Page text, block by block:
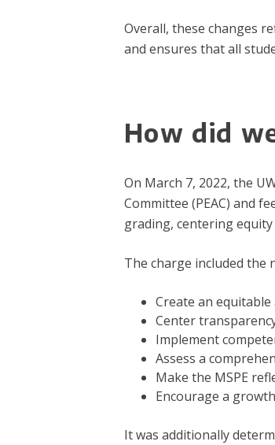
Overall, these changes
and ensures that all
How did
On March 7, 2022, the
Committee (PEAC) and
grading, centering
The charge included the
Create an
Center
Implement
Assess a
Make the MSPE
Encourage a
It was additionally